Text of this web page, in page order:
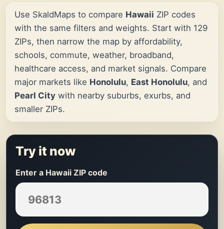
Use SkaldMaps to compare Hawaii ZIP codes
with the same filters and weights. Start with 129
ZIPs, then narrow the map by affordability,
schools, commute, weather, broadband,
healthcare access, and market signals. Compare
major markets like Honolulu, East Honolulu, and
Pearl City with nearby suburbs, exurbs, and
smaller ZIPs.
Try it now
Enter a Hawaii ZIP code